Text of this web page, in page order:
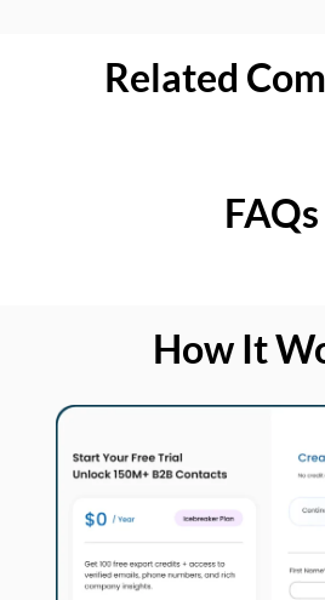
Related
FAQs
How It